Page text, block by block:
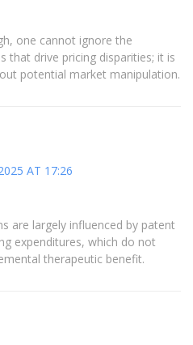
one cannot ignore the
that drive pricing disparities; it is
potential market manipulation.
AT 17:26
are largely influenced by patent
expenditures, which do not
therapeutic benefit.